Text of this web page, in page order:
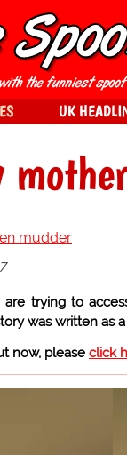
mudder
trying to
was written as
now, please click
UK